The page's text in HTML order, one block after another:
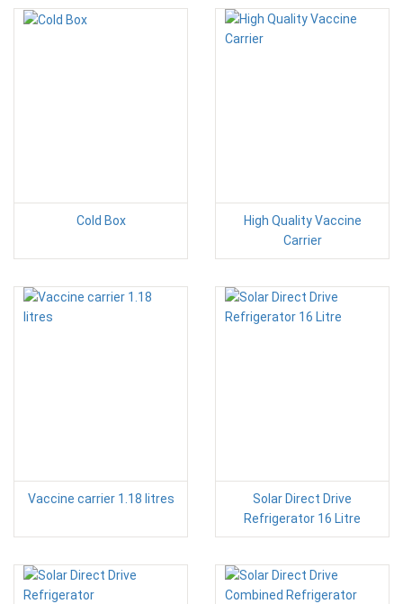
Cold Box
High Quality Vaccine
Carrier
Vaccine carrier 1.18 litres
Solar Direct Drive
Refrigerator 16 Litre